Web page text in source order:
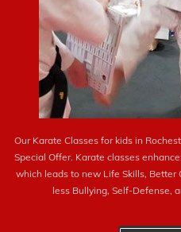
Our Karate Classes for kids in
Special Offer. Karate classes
which leads to new Life Skills, Better
less Bullying, Self-Defense,